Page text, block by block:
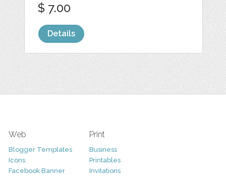
$ 7.00
Details
Web
Blogger Templates
Icons
Facebook Banner
Print
Business
Printables
Invitations